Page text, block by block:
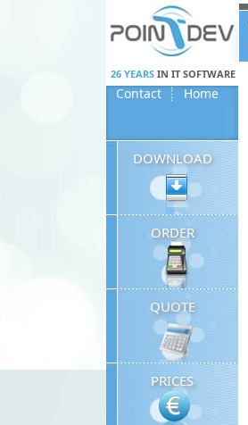
26 YEARS IN IT SOFTWARE
Contact Home
DOWNLOAD
ORDER
QUOTE
PRICES
Panneau de gestion des cookies